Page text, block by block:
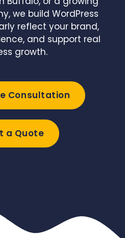
we build WordPress
reflect your brand,
and support real
growth.
Consultation
a Quote